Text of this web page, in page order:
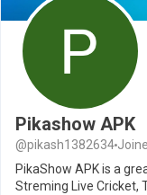
Pikashow APK
@pikash1382634
PikaShow APK is a
Streming Live Cricket,